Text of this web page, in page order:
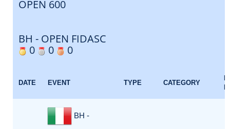
OPEN 600
BH - OPEN FIDASC
0
0 0
DATE EVENT TYPE CATEGORY
BH -